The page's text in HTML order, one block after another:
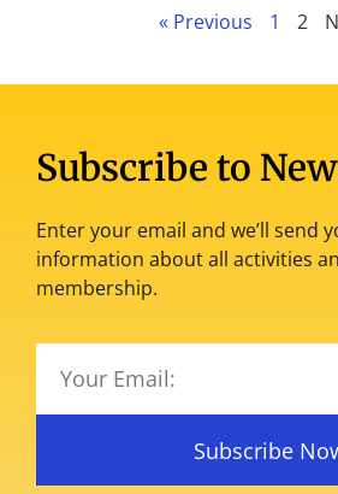
« Previous 1 2
Subscribe to
Enter your email and we’ll send
information about all activities
membership.
Subscribe